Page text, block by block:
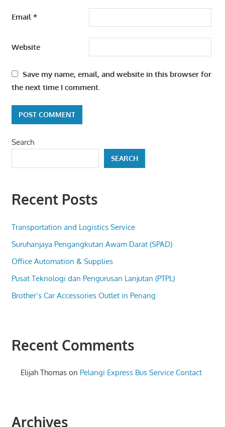
Email*
Website
Save my name, email, and website in this browser for
the next time I comment.
Search
SEARCH
Recent Posts
Transportation and Logistics Service
Suruhanjaya Pengangkutan Awam Darat (SPAD)
Office Automation & Supplies
Pusat Teknologi dan Pengurusan Lanjutan (PTPL)
Brother’s Car Accessories Outlet in Penang
Recent Comments
Elijah Thomas on Pelangi Express Bus Service Contact
Archives